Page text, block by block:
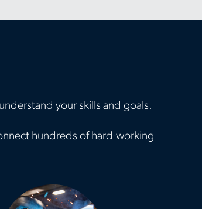
your skills and goals.
hundreds of hard-working